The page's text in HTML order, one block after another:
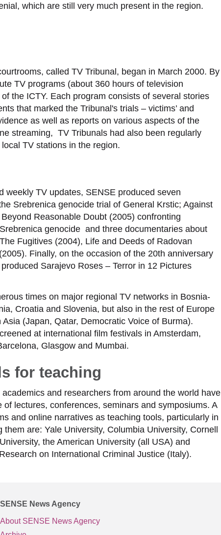
which are still very much present in the region.
called TV Tribunal, began in March 2000. By
TV programs (about 360 hours of television
the ICTY. Each program consists of several stories
that marked the Tribunal's trials – victims’ and
as well as reports on various aspects of the
streaming, TV Tribunals had also been regularly
TV stations in the region.
weekly TV updates, SENSE produced seven
Srebrenica genocide trial of General Krstic; Against
Reasonable Doubt (2005) confronting
genocide and three documentaries about
Fugitives (2004), Life and Deeds of Radovan
Finally, on the occasion of the 20th anniversary
Sarajevo Roses – Terror in 12 Pictures
times on major regional TV networks in Bosnia-
Croatia and Slovenia, but also in the rest of Europe
(Japan, Qatar, Democratic Voice of Burma).
at international film festivals in Amsterdam,
Glasgow and Mumbai.
for teaching
and researchers from around the world have
lectures, conferences, seminars and symposiums. A
and online narratives as teaching tools, particularly in
are: Yale University, Columbia University, Cornell
the American University (all USA) and
on International Criminal Justice (Italy).
SENSE News Agency
About SENSE News Agency